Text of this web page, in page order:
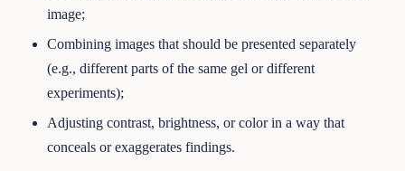
image;
Combining images that should be presented separately
(e.g., different parts of the same gel or different
experiments);
Adjusting contrast, brightness, or color in a way that
conceals or exaggerates findings.